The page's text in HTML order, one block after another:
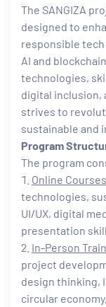
The SANGIZA
designed to
responsible
AI and
technologies,
digital inclusion,
strives to
sustainable and
Program
The program
Online Courses
technologies,
UI/UX, digital
presentation
In-Person
project
design thinking,
circular